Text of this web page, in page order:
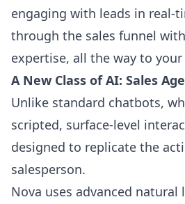
engaging with leads in real-
through the sales funnel
expertise, all the way to
A New Class of AI: Sales
Unlike standard chatbots,
scripted, surface-level
designed to replicate the
salesperson.
Nova uses advanced natural